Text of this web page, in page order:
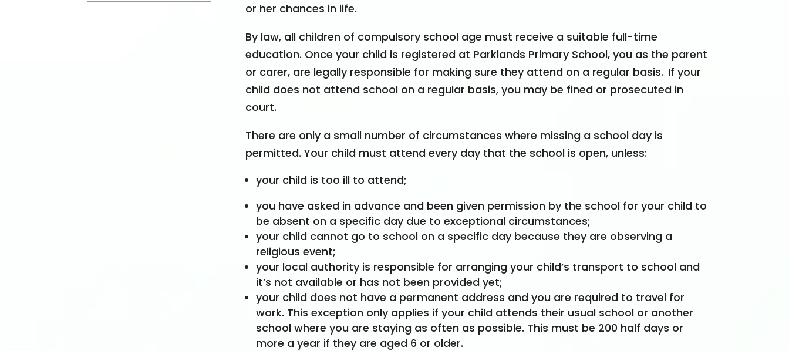
or her chances in life.
By law, all children of compulsory school age must receive a suitable full-time
education. Once your child is registered at Parklands Primary School, you as the parent
or carer, are legally responsible for making sure they attend on a regular basis. If your
child does not attend school on a regular basis, you may be fined or prosecuted in
court.
There are only a small number of circumstances where missing a school day is
permitted. Your child must attend every day that the school is open, unless:
your child is too ill to attend;
you have asked in advance and been given permission by the school for your child to
be absent on a specific day due to exceptional circumstances;
your child cannot go to school on a specific day because they are observing a
religious event;
your local authority is responsible for arranging your child’s transport to school and
it’s not available or has not been provided yet;
your child does not have a permanent address and you are required to travel for
work. This exception only applies if your child attends their usual school or another
school where you are staying as often as possible. This must be 200 half days or
more a year if they are aged 6 or older.